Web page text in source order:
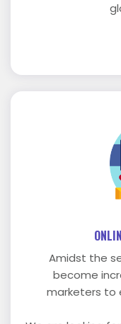
Amidst the
become
marketers to